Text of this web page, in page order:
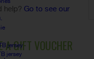
jersey
jersey
help? Go to see our
A GIFT VOUCHER